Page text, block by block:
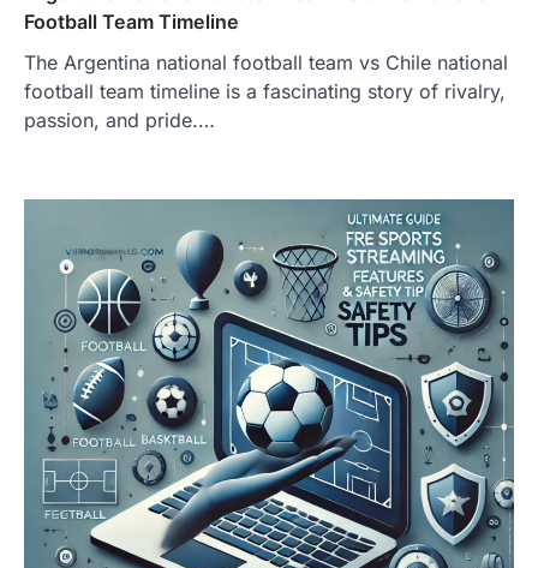
Football Team Timeline
The Argentina national football team vs Chile national
football team timeline is a fascinating story of rivalry,
passion, and pride.…